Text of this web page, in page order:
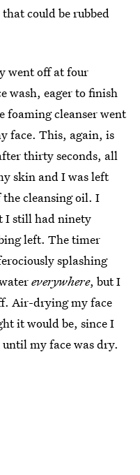
could be rubbed
went off at four
wash, eager to finish
foaming cleanser went
face. This, again, is
thirty seconds, all
skin and I was left
cleansing oil. I
I still had ninety
left. The timer
splashing
everywhere, but I
Air-drying my face
it would be, since I
my face was dry.